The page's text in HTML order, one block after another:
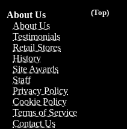
(Top)
About Us
About Us
Testimonials
Retail Stores
History
Site Awards
Staff
Privacy Policy
Cookie Policy
Terms of Service
Contact Us